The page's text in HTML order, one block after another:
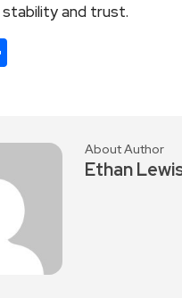
and trust.
About Author
Ethan